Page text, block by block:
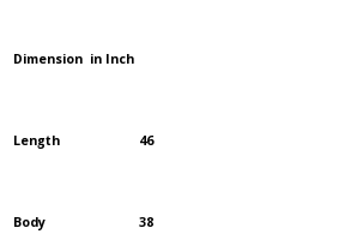
Dimension in Inch
Length 46
Body 38